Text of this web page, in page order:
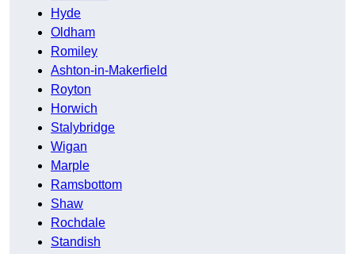
Hyde
Oldham
Romiley
Ashton-in-Makerfield
Royton
Horwich
Stalybridge
Wigan
Marple
Ramsbottom
Shaw
Rochdale
Standish